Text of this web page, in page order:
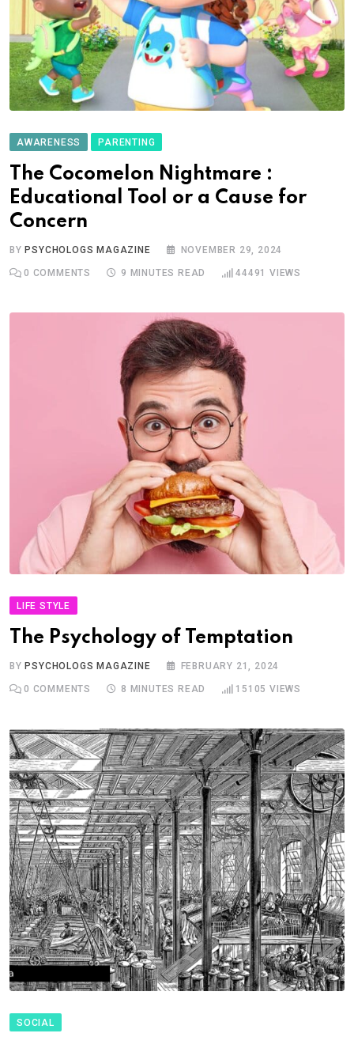
AWARENESS PARENTING
The Cocomelon Nightmare :
Educational Tool or a Cause for
Concern
BYPSYCHOLOGS MAGAZINE NOVEMBER 29, 2024
0 COMMENTS 9 MINUTES READ 44491 VIEWS
LIFE STYLE
The Psychology of Temptation
BY PSYCHOLOGS MAGAZINE FEBRUARY 21, 2024
0 COMMENTS 8 MINUTES READ 15105 VIEWS
SOCIAL